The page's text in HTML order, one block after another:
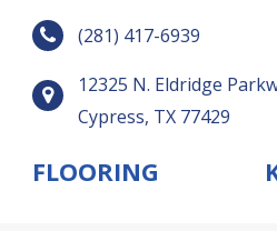
(281) 417-6939
12325 N. Eldridge
Cypress, TX 77429
FLOORING